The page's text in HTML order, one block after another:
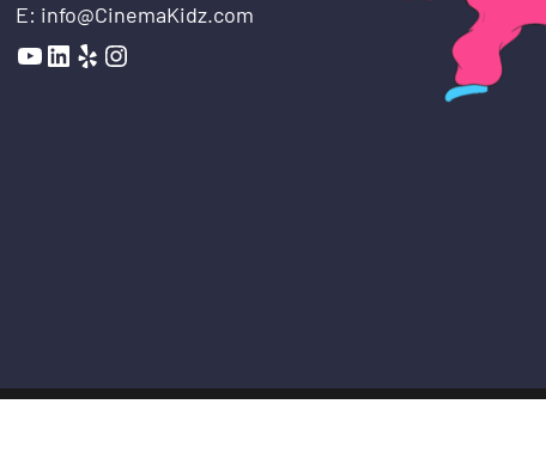
E: info@CinemaKidz.com
YouTube
LinkedIn
YelpInstagram